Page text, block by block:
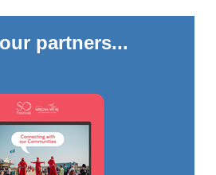
partners...